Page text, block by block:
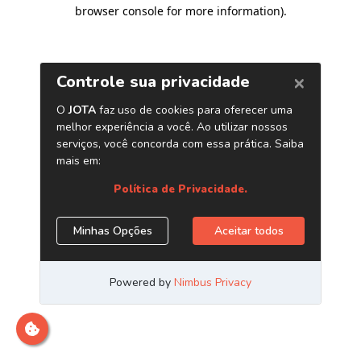
browser console for more information).